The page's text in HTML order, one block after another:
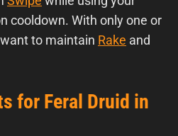
cooldown. With only one or
to maintain Rake and
for Feral Druid in